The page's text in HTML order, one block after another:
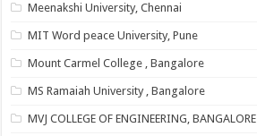
Meenakshi University, Chennai
MIT Word peace University, Pune
Mount Carmel College , Bangalore
MS Ramaiah University , Bangalore
MVJ COLLEGE OF ENGINEERING, BANGALORE